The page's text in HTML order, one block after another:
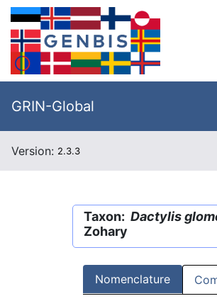
GRIN-Global
Version: 2.3.3
Taxon: Dactylis
Zohary
Nomenclature